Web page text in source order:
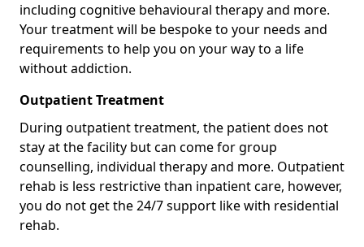
including cognitive behavioural therapy and more.
Your treatment will be bespoke to your needs and
requirements to help you on your way to a life
without addiction.
Outpatient Treatment
During outpatient treatment, the patient does not
stay at the facility but can come for group
counselling, individual therapy and more. Outpatient
rehab is less restrictive than inpatient care, however,
you do not get the 24/7 support like with residential
rehab.